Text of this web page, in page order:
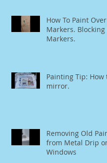
How To Paint
Markers.
Markers.
Painting Tip: How
mirror.
Removing Old
from Metal Drip
Windows